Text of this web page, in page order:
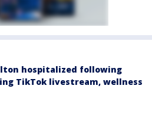
hospitalized following
TikTok livestream, wellness